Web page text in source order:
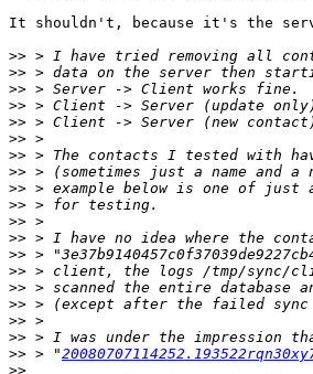
It shouldn't, because it's the
>>
>>
>>
>>
>>
>>
>>
>>
>>
>>
>>
>>
>>
>>
>>
>>
>>
>>
>> > "
>>